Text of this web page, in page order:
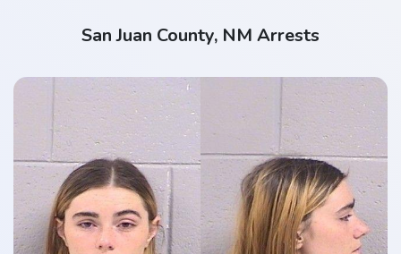
San Juan County, NM Arrests